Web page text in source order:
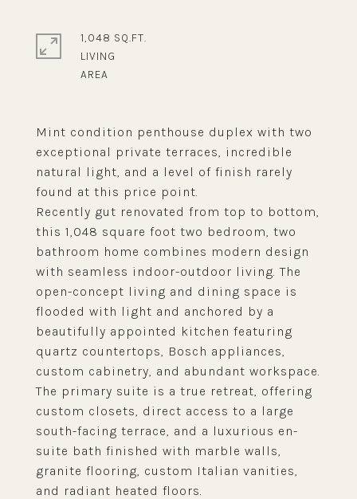
Mint condition penthouse duplex with two
exceptional private terraces, incredible
natural light, and a level of finish rarely
found at this price point.
Recently gut renovated from top to bottom,
this 1,048 square foot two bedroom, two
bathroom home combines modern design
with seamless indoor-outdoor living. The
open-concept living and dining space is
flooded with light and anchored by a
beautifully appointed kitchen featuring
quartz countertops, Bosch appliances,
custom cabinetry, and abundant workspace.
The primary suite is a true retreat, offering
custom closets, direct access to a large
south-facing terrace, and a luxurious en-
suite bath finished with marble walls,
granite flooring, custom Italian vanities,
and radiant heated floors.
1,048 SQ.FT.
LIVING